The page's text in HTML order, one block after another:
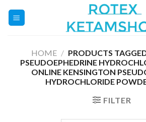
HOME / PRODUCTS
PSEUDOEPHEDRINE
ONLINE KENSINGTON
HYDROCHLORIDE
FILTER